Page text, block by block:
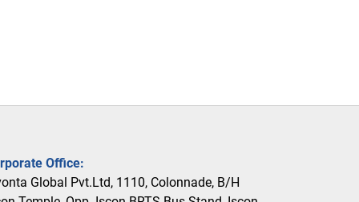
Office:
Global Pvt.Ltd, 1110, Colonnade, B/H